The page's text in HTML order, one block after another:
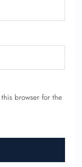
browser for the